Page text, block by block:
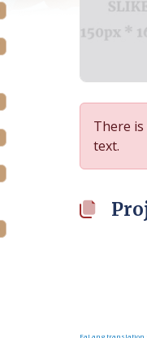
There
text.
FaLang translation